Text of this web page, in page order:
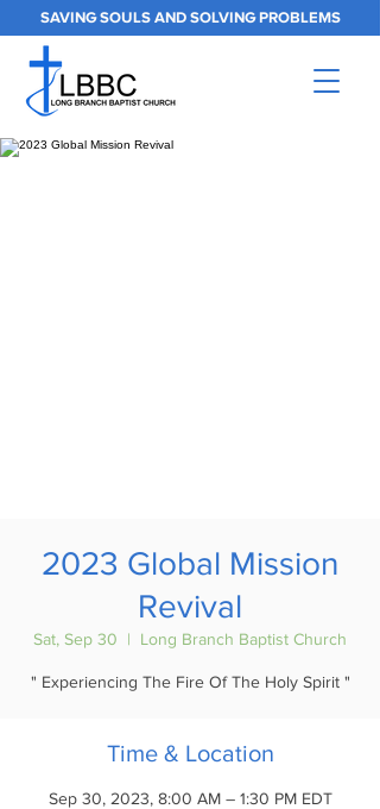
SAVING SOULS AND SOLVING PROBLEMS
2023 Global Mission
Revival
Sat, Sep 30
  |
Long Branch Baptist Church
" Experiencing The Fire Of The Holy Spirit "
Time & Location
Sep 30, 2023, 8:00 AM – 1:30 PM EDT